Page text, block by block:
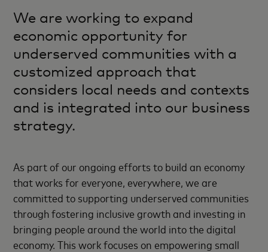
We are working to expand
economic opportunity for
underserved communities with a
customized approach that
considers local needs and contexts
and is integrated into our business
strategy.
As part of our ongoing efforts to build an economy
that works for everyone, everywhere, we are
committed to supporting underserved communities
through fostering inclusive growth and investing in
bringing people around the world into the digital
economy. This work focuses on empowering small